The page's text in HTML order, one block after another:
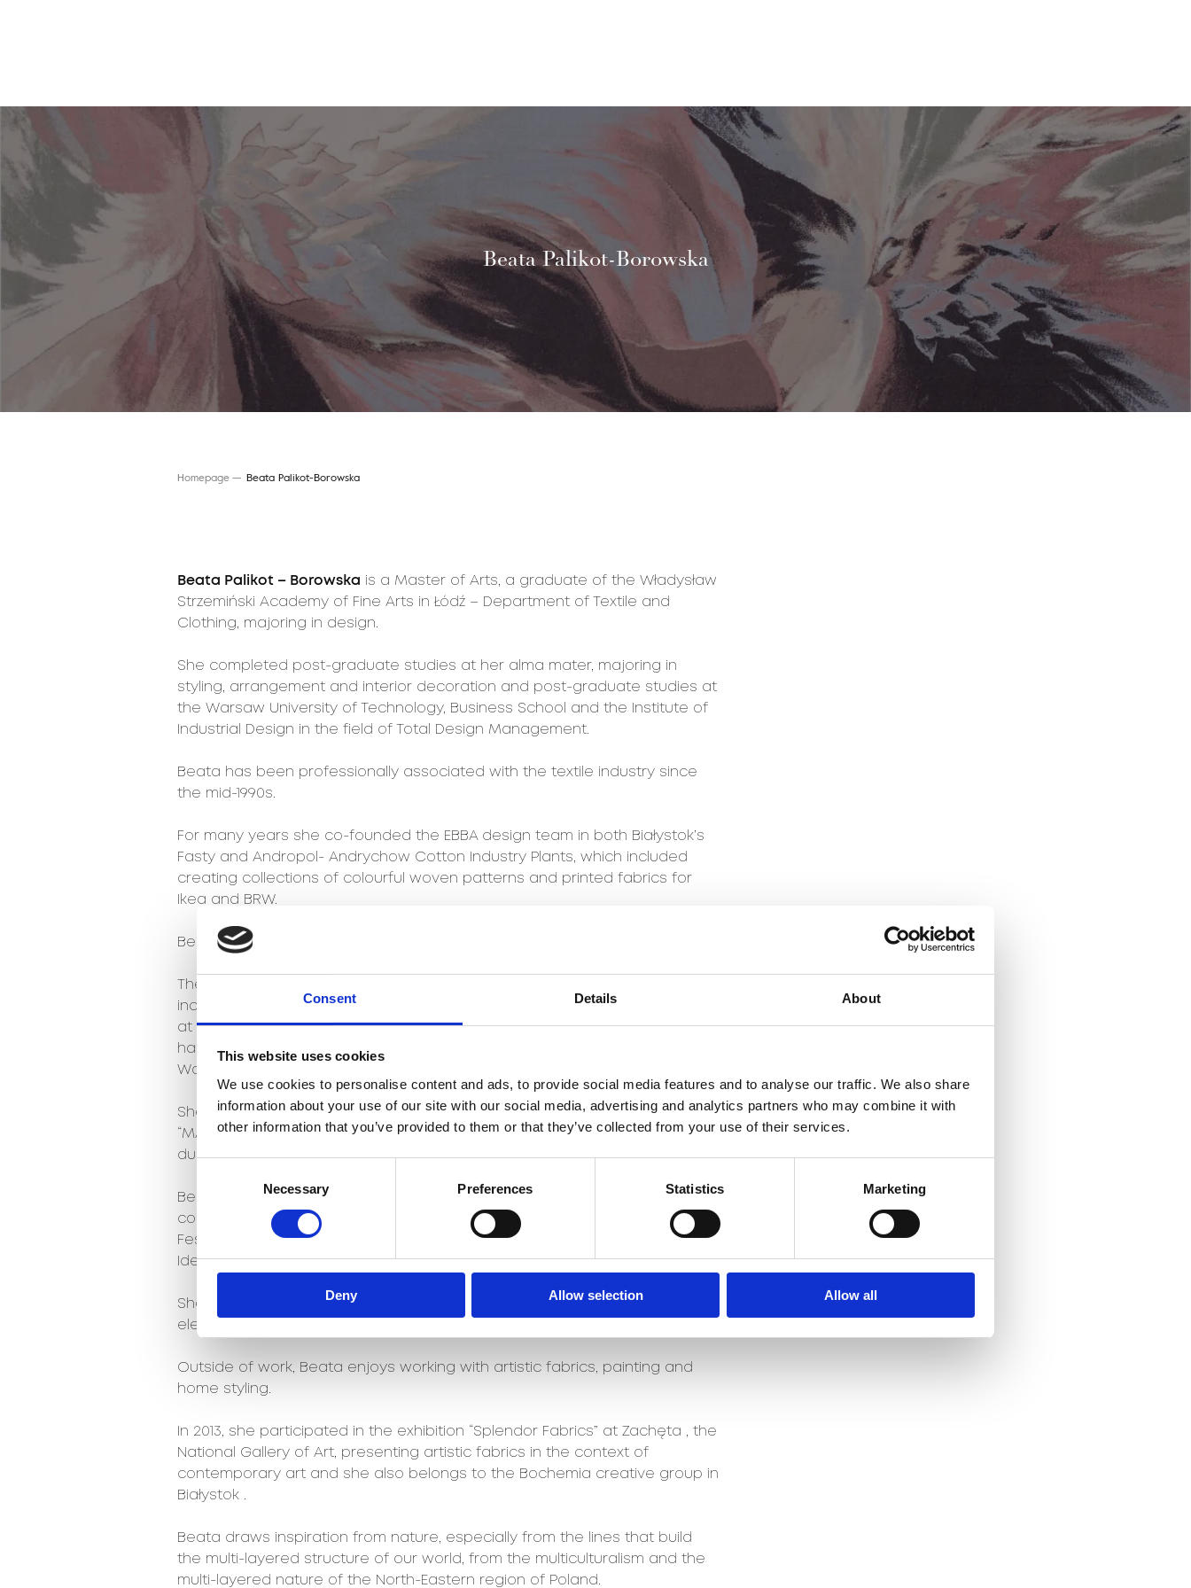
Consent Details About
This website uses cookies
We use cookies to personalise content and ads, to provide social media features and to analyse our traffic. We also share
information about your use of our site with our social media, advertising and analytics partners who may combine it with
other information that you’ve provided to them or that they’ve collected from your use of their services.
Necessary Preferences Statistics Marketing
Deny Allow selection Allow all
Beata Palikot-Borowska
Homepage Beata Palikot-Borowska
Beata Palikot – Borowska is a Master of Arts, a graduate of the Władysław
Strzemiński Academy of Fine Arts in Łódź – Department of Textile and
Clothing, majoring in design.
She completed post-graduate studies at her alma mater, majoring in
styling, arrangement and interior decoration and post-graduate studies at
the Warsaw University of Technology, Business School and the Institute of
Industrial Design in the field of Total Design Management.
Beata has been professionally associated with the textile industry since
the mid-1990s.
For many years she co-founded the EBBA design team in both Białystok’s
Fasty and Andropol- Andrychow Cotton Industry Plants, which included
creating collections of colourful woven patterns and printed fabrics for
Ikea and BRW.
Beata was welcomed to the Agnella design team in 2010.
The greatest professional successes that Beata has achieved to date
include designing the Fred pattern, which in 1998 received the gold medal
at the Poznań Fair and in 2014,inspired by the observation of traditional
handicraft techniques and 20thCenury Art, Beata created her own original
Wool Festival Collection.
She participated in the implementation of the exhibition of carpets
“MASQUEMASK” by Jaime Hayon at the Central Museum of Textiles in Łódź
during the Łódź Design Festival in 2019.
Beata collaborated on the Kosmos Project “Future Ilusions” carpet
collection, awarded with the 2019 must have title at the Łódź Design
Festival and also designed the carpet collection and carpets for “Dom
Idei”, the meeting place of Design Alive at Warsaw Home 2019.
She co-created a collection of dedicated carpets for the Up To Date 2019
electronic music festival.
Outside of work, Beata enjoys working with artistic fabrics, painting and
home styling.
In 2013, she participated in the exhibition “Splendor Fabrics” at Zachęta , the
National Gallery of Art, presenting artistic fabrics in the context of
contemporary art and she also belongs to the Bochemia creative group in
Białystok .
Beata draws inspiration from nature, especially from the lines that build
the multi-layered structure of our world, from the multiculturalism and the
multi-layered nature of the North-Eastern region of Poland.
Search for a rug